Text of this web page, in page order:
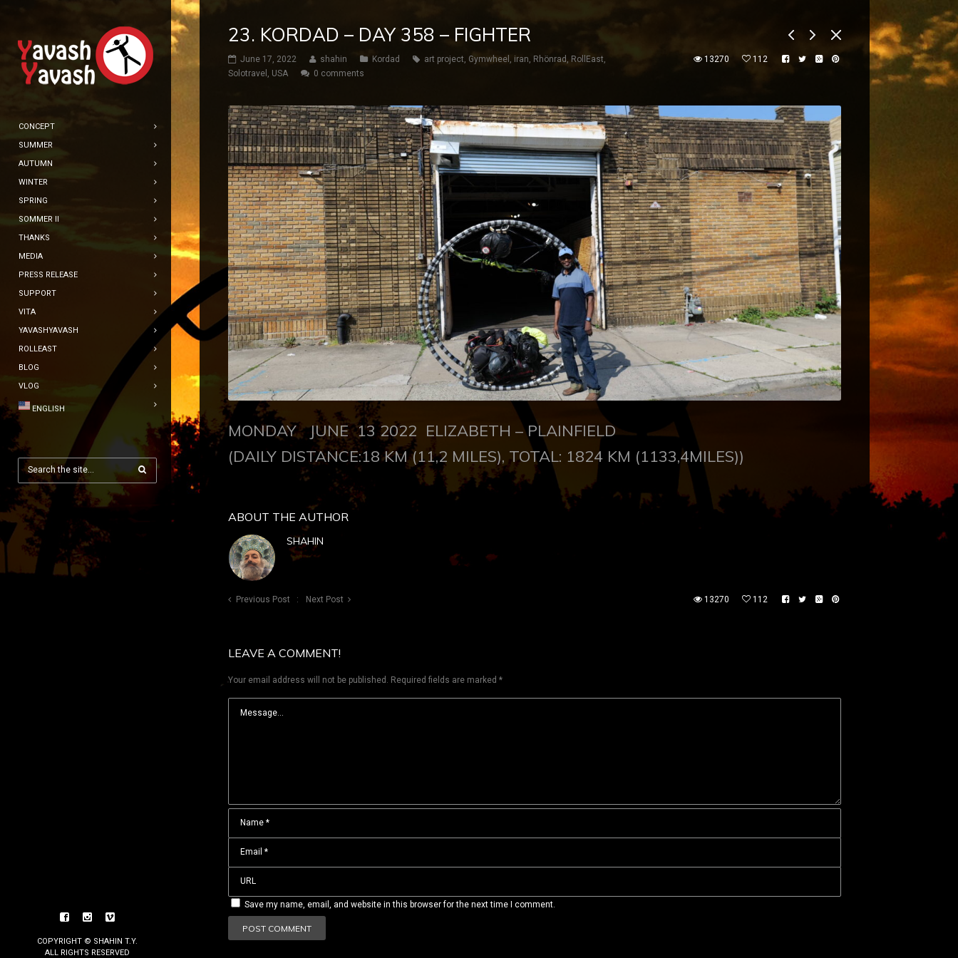
CONCEPT
SUMMER
AUTUMN
WINTER
SPRING
SOMMER II
THANKS
MEDIA
PRESS RELEASE
SUPPORT
VITA
YAVASHYAVASH
ROLLEAST
BLOG
VLOG
ENGLISH
COPYRIGHT © SHAHIN T.Y.
ALL RIGHTS RESERVED
23. KORDAD – DAY 358 – FIGHTER
June 17, 2022 shahin Kordad art project, Gymwheel , iran, Rhönrad, RollEast,
Solotravel , USA 0 comments
13270 112
MONDAY JUNE 13 2022 ELIZABETH – PLAINFIELD
(DAILY DISTANCE:18 KM (11,2 MILES), TOTAL: 1824 KM (1133,4MILES))
ABOUT THE AUTHOR
SHAHIN
Previous Post Next Post 13270 112
LEAVE A COMMENT!
Your email address will not be published. Required fields are marked *
Save my name, email, and website in this browser for the next time I comment.